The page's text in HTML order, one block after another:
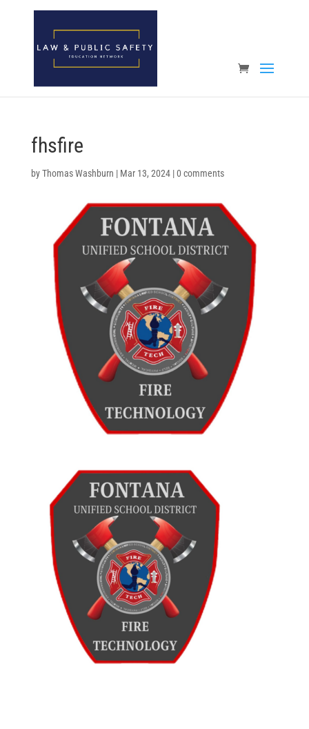
Open toolbar
fhsfire
byThomas Washburn | Mar 13, 2024|0 comments